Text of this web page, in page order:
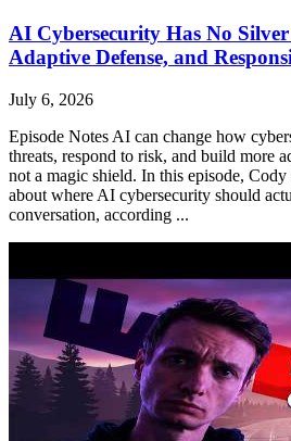
AI Cybersecurity Has No
Adaptive Defense, and
July 6, 2026
Episode Notes AI can change how
threats, respond to risk, and build more
not a magic shield. In this episode,
about where AI cybersecurity should
conversation, according ...